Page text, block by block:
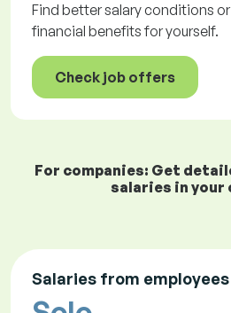
Find better salary conditions
financial benefits for yourself.
Check job offers
For companies: Get
salaries in your
Salaries from employees